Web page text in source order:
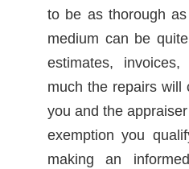
to be as thorough
medium can be
estimates,
much the repairs will
you and the
exemption you
making an